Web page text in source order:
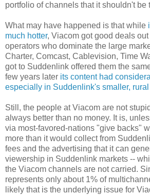
portfolio of channels that it shouldn't be
What may have happened is that while
much hotter, Viacom got good deals
operators who dominate the large
Charter, Comcast, Cablevision, Time
got to Suddenlink offered them the
few years later its content had
especially in Suddenlink's smaller,
Still, the people at Viacom are not
always better than no money. It is,
via most-favored-nations "give backs"
more than it would collect from
fees and the advertising that it can
viewership in Suddenlink markets --
the Viacom channels are not carried.
represents only about 1% of
likely that is the underlying issue for